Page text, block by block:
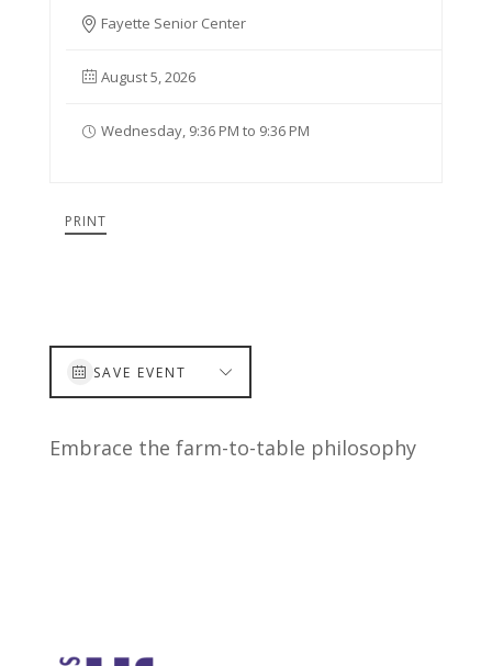
Fayette Senior Center
August 5, 2026
Wednesday, 9:36 PM to 9:36 PM
PRINT
SAVE EVENT
Embrace the farm-to-table philosophy